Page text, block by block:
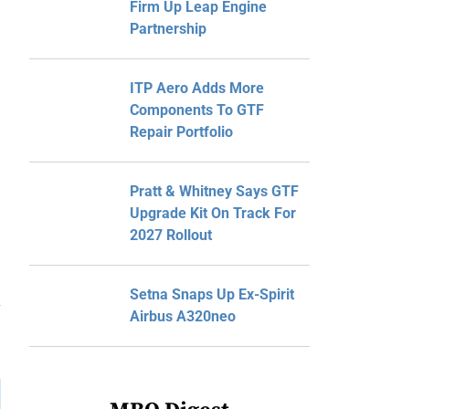
Firm Up Leap Engine
Partnership
ITP Aero Adds More
Components To GTF
Repair Portfolio
Pratt & Whitney Says GTF
Upgrade Kit On Track For
2027 Rollout
Setna Snaps Up Ex-Spirit
Airbus A320neo